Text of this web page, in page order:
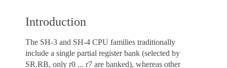
Introduction
The SH-3 and SH-4 CPU families traditionally
include a single partial register bank (selected by
SR.RB, only r0 ... r7 are banked), whereas other